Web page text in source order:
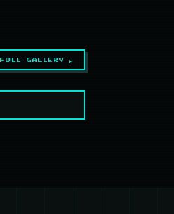
FULL GALLERY ▶